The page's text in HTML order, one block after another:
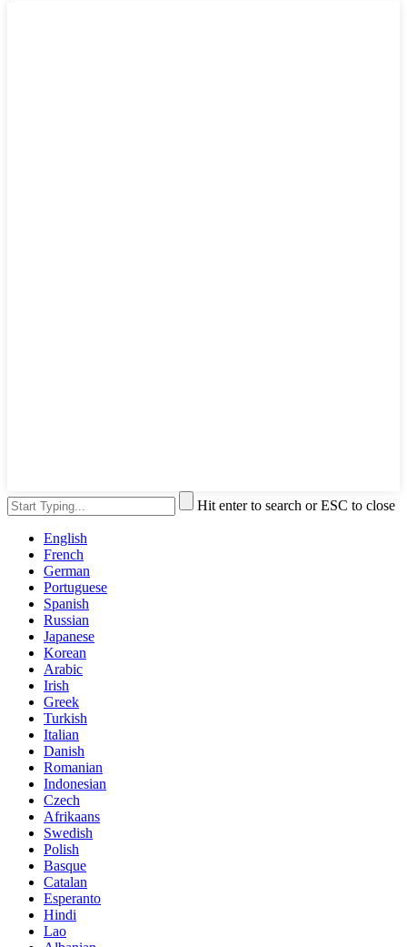
Hit enter to search or ESC to close
English
French
German
Portuguese
Spanish
Russian
Japanese
Korean
Arabic
Irish
Greek
Turkish
Italian
Danish
Romanian
Indonesian
Czech
Afrikaans
Swedish
Polish
Basque
Catalan
Esperanto
Hindi
Lao